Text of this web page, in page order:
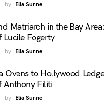
by Elia Sunne
Matriarch in the Bay Area:
Lucile Fogerty
by Elia Sunne
Ovens to Hollywood
Anthony Filiti
by Elia Sunne